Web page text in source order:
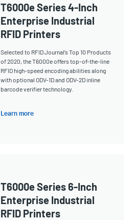
T6000e Series 4-Inch
Enterprise Industrial
RFID Printers
Selected to RFID Journal’s Top 10 Products
of 2020, the T6000e offers top-of-the-line
RFID high-speed encoding abilities along
with optional ODV-1D and ODV-2D inline
barcode verifier technology.
Learn more
T6000e Series 6-Inch
Enterprise Industrial
RFID Printers